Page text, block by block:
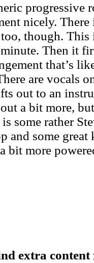
progressive
nicely.
though. This
Then it
that’s
are vocals
out to an
a bit more,
some rather
and some
bit more
extra